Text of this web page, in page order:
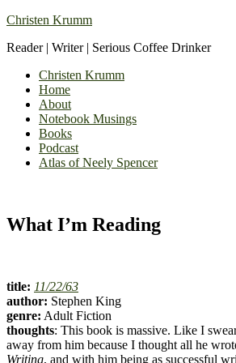
Christen Krumm
Reader | Writer | Serious Coffee Drinker
Christen Krumm
Home
About
Notebook Musings
Books
Podcast
Atlas of Neely Spencer
What I’m Reading
title: 11/22/63
author: Stephen King
genre: Adult Fiction
thoughts: This book is massive. Like I
away from him because I thought all he
Writing, and with him being as successful